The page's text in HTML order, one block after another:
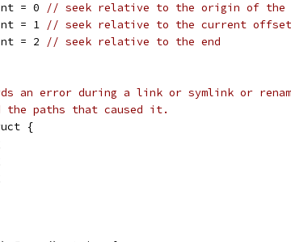
= 0
// seek relative to the origin of
= 1
// seek relative to the current offset
= 2
// seek relative to the end
an error during a link or symlink or
the paths that caused it.
{